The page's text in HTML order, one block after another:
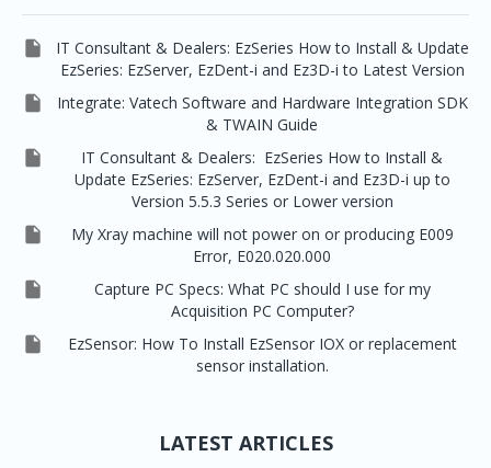

IT Consultant & Dealers: EzSeries How to Install & Update
EzSeries: EzServer, EzDent-i and Ez3D-i to Latest Version

Integrate: Vatech Software and Hardware Integration SDK
& TWAIN Guide

IT Consultant & Dealers: EzSeries How to Install &
Update EzSeries: EzServer, EzDent-i and Ez3D-i up to
Version 5.5.3 Series or Lower version

My Xray machine will not power on or producing E009
Error, E020.020.000

Capture PC Specs: What PC should I use for my
Acquisition PC Computer?

EzSensor: How To Install EzSensor IOX or replacement
sensor installation.
LATEST ARTICLES